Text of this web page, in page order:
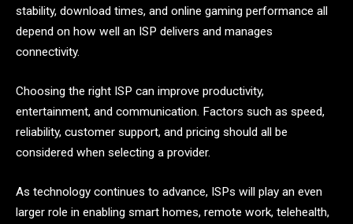
stability, download times, and online gaming performance all
depend on how well an ISP delivers and manages
connectivity.
Choosing the right ISP can improve productivity,
entertainment, and communication. Factors such as speed,
reliability, customer support, and pricing should all be
considered when selecting a provider.
As technology continues to advance, ISPs will play an even
larger role in enabling smart homes, remote work, telehealth,